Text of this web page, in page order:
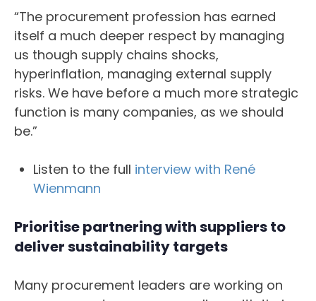
“The procurement profession has earned
itself a much deeper respect by managing
us though supply chains shocks,
hyperinflation, managing external supply
risks. We have before a much more strategic
function is many companies, as we should
be.”
Listen to the full interview with René
Wienmann
Prioritise partnering with suppliers to
deliver sustainability targets
Many procurement leaders are working on